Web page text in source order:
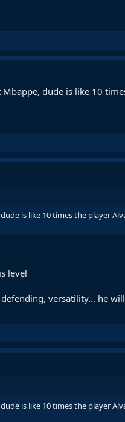
dude is like 10
is like 10 times the player
level
versatility... he
is like 10 times the player